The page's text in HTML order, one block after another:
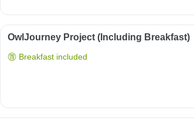
OwlJourney Project (Including Breakfast)
Breakfast included